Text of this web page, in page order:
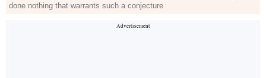
done nothing that warrants such a conjecture